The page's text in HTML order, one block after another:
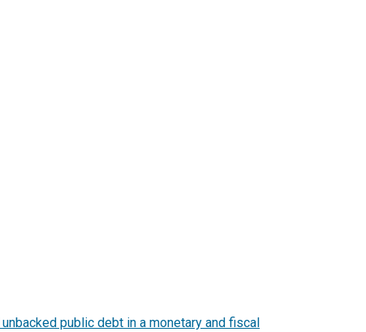
public debt in a monetary and fiscal